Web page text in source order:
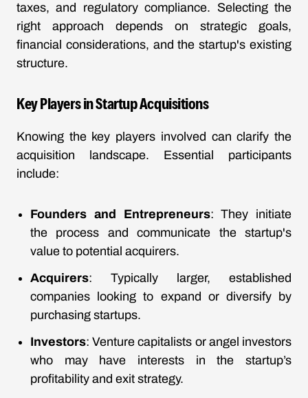
taxes, and regulatory compliance. Selecting the
right approach depends on strategic goals,
financial considerations, and the startup's existing
structure.
Key Players in Startup Acquisitions
Knowing the key players involved can clarify the
acquisition landscape. Essential participants
include:
Founders and Entrepreneurs: They initiate
the process and communicate the startup's
value to potential acquirers.
Acquirers: Typically larger, established
companies looking to expand or diversify by
purchasing startups.
Investors: Venture capitalists or angel investors
who may have interests in the startup’s
profitability and exit strategy.